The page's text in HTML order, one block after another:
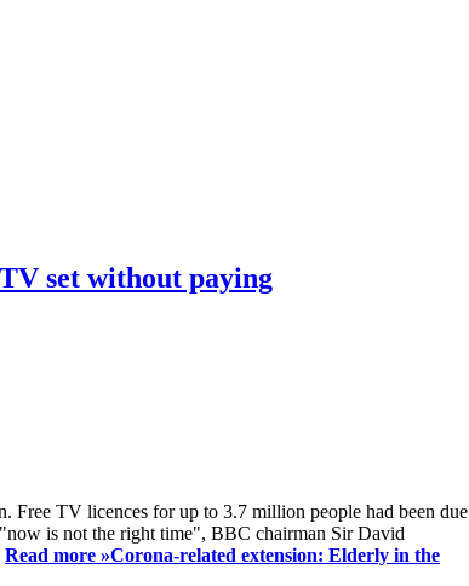
set without paying
Free TV licences for up to 3.7 million people had been due
"now is not the right time", BBC chairman Sir David
Read more »Corona-related extension: Elderly in the